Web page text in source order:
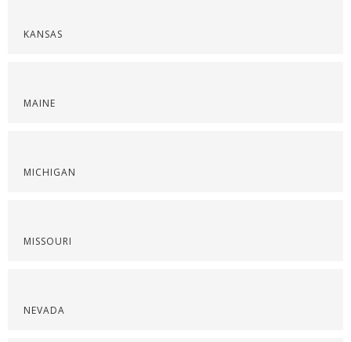
KANSAS
MAINE
MICHIGAN
MISSOURI
NEVADA